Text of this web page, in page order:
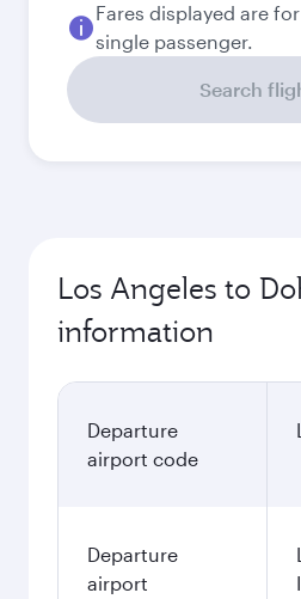
Fares displayed are
single passenger.
Search
Los Angeles to
information
Departure
airport code
Departure
airport